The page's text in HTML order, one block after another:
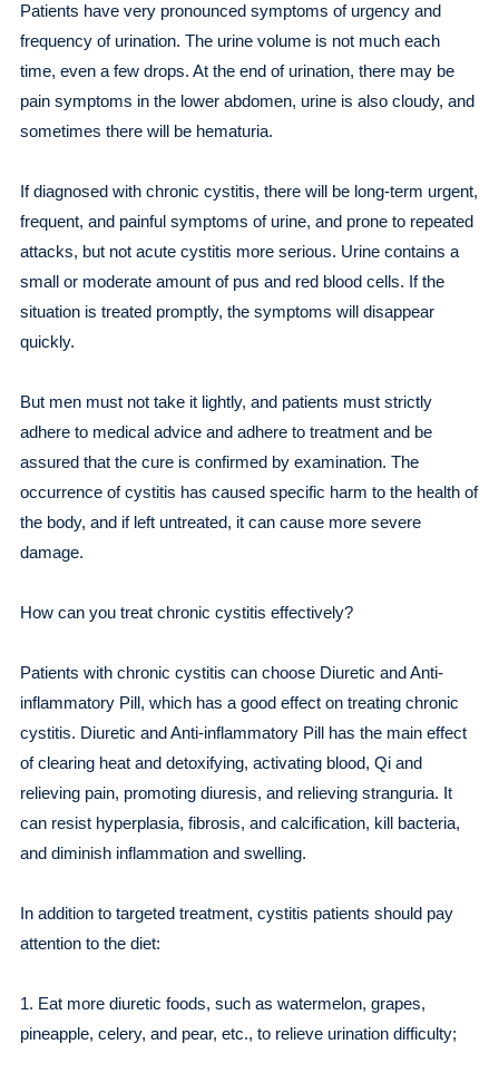
Patients have very pronounced symptoms of urgency and
frequency of urination. The urine volume is not much each
time, even a few drops. At the end of urination, there may be
pain symptoms in the lower abdomen, urine is also cloudy, and
sometimes there will be hematuria.
If diagnosed with chronic cystitis, there will be long-term urgent,
frequent, and painful symptoms of urine, and prone to repeated
attacks, but not acute cystitis more serious. Urine contains a
small or moderate amount of pus and red blood cells. If the
situation is treated promptly, the symptoms will disappear
quickly.
But men must not take it lightly, and patients must strictly
adhere to medical advice and adhere to treatment and be
assured that the cure is confirmed by examination. The
occurrence of cystitis has caused specific harm to the health of
the body, and if left untreated, it can cause more severe
damage.
How can you treat chronic cystitis effectively?
Patients with chronic cystitis can choose Diuretic and Anti-
inflammatory Pill, which has a good effect on treating chronic
cystitis. Diuretic and Anti-inflammatory Pill has the main effect
of clearing heat and detoxifying, activating blood, Qi and
relieving pain, promoting diuresis, and relieving stranguria. It
can resist hyperplasia, fibrosis, and calcification, kill bacteria,
and diminish inflammation and swelling.
In addition to targeted treatment, cystitis patients should pay
attention to the diet:
1. Eat more diuretic foods, such as watermelon, grapes,
pineapple, celery, and pear, etc., to relieve urination difficulty;